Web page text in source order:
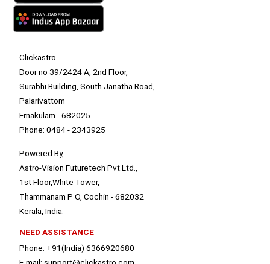
Clickastro
Door no 39/2424 A, 2nd Floor,
Surabhi Building, South Janatha Road,
Palarivattom
Ernakulam - 682025
Phone: 0484 - 2343925
Powered By,
Astro-Vision Futuretech Pvt.Ltd.,
1st Floor,White Tower,
Thammanam P O, Cochin - 682032
Kerala, India.
NEED ASSISTANCE
Phone: +91(India) 6366920680